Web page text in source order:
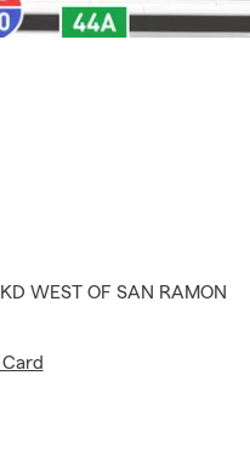
WEST OF SAN RAMON